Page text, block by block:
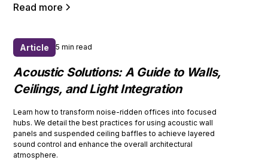
Read more
Article 5 min read
Acoustic Solutions: A Guide to Walls,
Ceilings, and Light Integration
Learn how to transform noise-ridden offices into focused
hubs. We detail the best practices for using acoustic wall
panels and suspended ceiling baffles to achieve layered
sound control and enhance the overall architectural
atmosphere.